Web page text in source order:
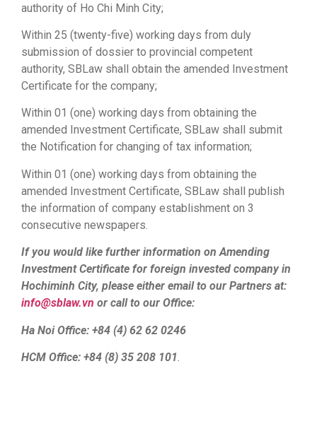
authority of Ho Chi Minh City;
Within 25 (twenty-five) working days from duly
submission of dossier to provincial competent
authority, SBLaw shall obtain the amended Investment
Certificate for the company;
Within 01 (one) working days from obtaining the
amended Investment Certificate, SBLaw shall submit
the Notification for changing of tax information;
Within 01 (one) working days from obtaining the
amended Investment Certificate, SBLaw shall publish
the information of company establishment on 3
consecutive newspapers.
If you would like further information on Amending
Investment Certificate for foreign invested company in
Hochiminh City, please either email to our Partners at:
info@sblaw.vn or call to our Office:
Ha Noi Office: +84 (4) 62 62 0246
HCM Office: +84 (8) 35 208 101.